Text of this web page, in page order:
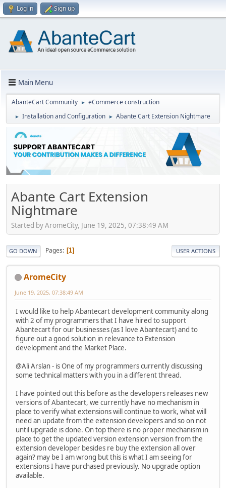
Log in Sign up
Main Menu
AbanteCart Community ► eCommerce construction
► Installation and Configuration ► Abante Cart Extension Nightmare
Abante Cart Extension
Nightmare
Started by AromeCity, June 19, 2025, 07:38:49 AM
GO DOWN Pages 1 USER ACTIONS
AromeCity
June 19, 2025, 07:38:49 AM
I would like to help Abantecart development community along
with 2 of my programmers that I have hired to support
Abantecart for our businesses (as I love Abantecart) and to
figure out a good solution in relevance to Extension
development and the Market Place.
@Ali Arslan - is One of my programmers currently discussing
some technical matters with you in a different thread.
I have pointed out this before as the developers releases new
versions of Abantecart, we currently have no mechanism in
place to verify what extensions will continue to work, what will
need an update from the extension developers and so on not
until upgrade is done. On top there is no proper mechanism in
place to get the updated version extension version from the
extension developer besides re buy the extension all over
again? may be I am wrong but this is what I am seeing for
extensions I have purchased previously. No upgrade option
available.